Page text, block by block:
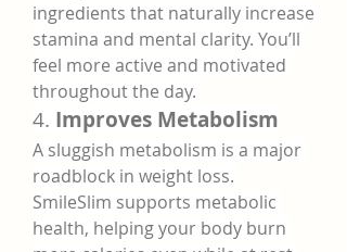
ingredients that naturally increase
stamina and mental clarity. You’ll
feel more active and motivated
throughout the day.
4. Improves Metabolism
A sluggish metabolism is a major
roadblock in weight loss.
SmileSlim supports metabolic
health, helping your body burn